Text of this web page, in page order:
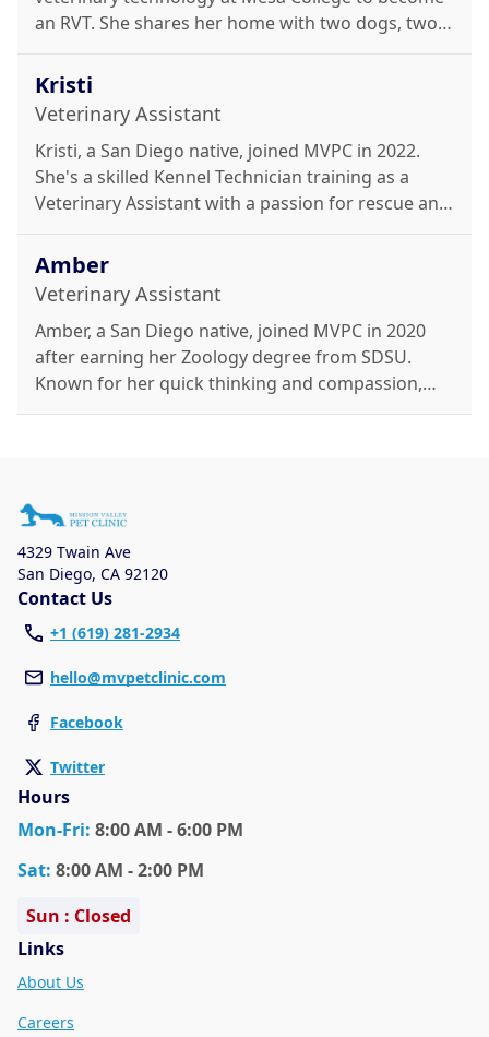
an RVT. She shares her home with two dogs, two
MVPC's dedicated team and enjoys cooking,
weightlifting, and caring for her plants.
Kristi
Veterinary Assistant
Kristi, a San Diego native, joined MVPC in 2022.
She's a skilled Kennel Technician training as a
Veterinary Assistant with a passion for rescue and
DIY projects, movies, and caring for her many
dogs.
Amber
Veterinary Assistant
Amber, a San Diego native, joined MVPC in 2020
after earning her Zoology degree from SDSU.
Known for her quick thinking and compassion,
she's heading to St. George Veterinary School in
4329 Twain Ave
San Diego, CA 92120
Contact Us
+1 (619) 281-2934
hello@mvpetclinic.com
Facebook
Twitter
Hours
Mon-Fri: 8:00 AM - 6:00 PM
Sat: 8:00 AM - 2:00 PM
Sun : Closed
Links
About Us
Careers